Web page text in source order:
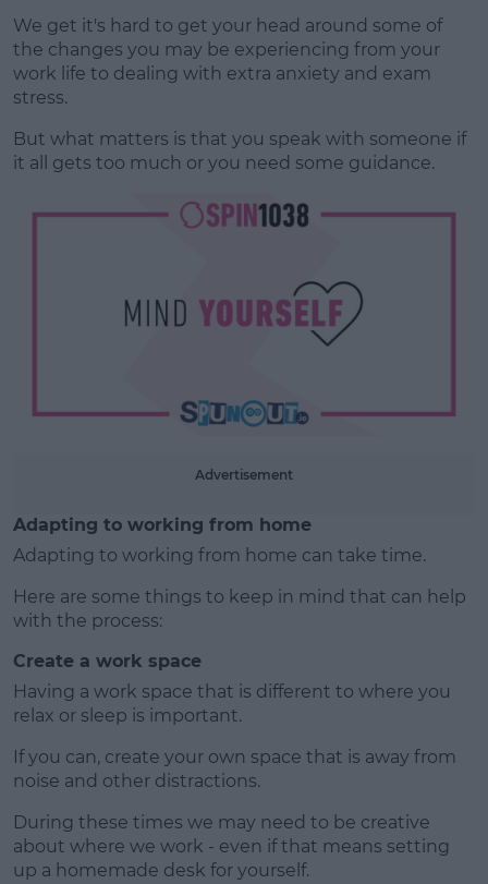
We get it's hard to get your head around some of
the changes you may be experiencing from your
work life to dealing with extra anxiety and exam
stress.
#AD
But what matters is that you speak with someone if
it all gets too much or you need some guidance.
Advertisement
Adapting to working from home
Adapting to working from home can take time.
Here are some things to keep in mind that can help
with the process:
Create a work space
Having a work space that is different to where you
relax or sleep is important.
If you can, create your own space that is away from
noise and other distractions.
During these times we may need to be creative
about where we work - even if that means setting
up a homemade desk for yourself.